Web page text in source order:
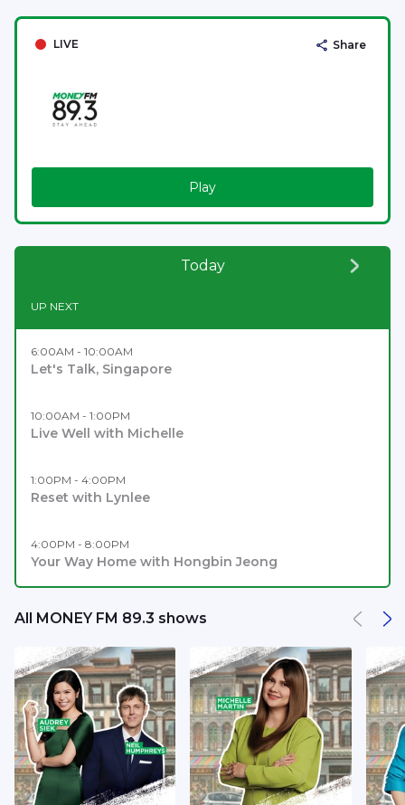
LIVE Share
Play
Today
UP NEXT
6:00AM - 10:00AM
Let's Talk, Singapore
10:00AM - 1:00PM
Live Well with Michelle
1:00PM - 4:00PM
Reset with Lynlee
4:00PM - 8:00PM
Your Way Home with Hongbin Jeong
All MONEY FM 89.3 shows